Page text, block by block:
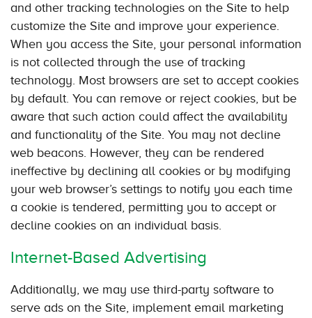
and other tracking technologies on the Site to help
customize the Site and improve your experience.
When you access the Site, your personal information
is not collected through the use of tracking
technology. Most browsers are set to accept cookies
by default. You can remove or reject cookies, but be
aware that such action could affect the availability
and functionality of the Site. You may not decline
web beacons. However, they can be rendered
ineffective by declining all cookies or by modifying
your web browser’s settings to notify you each time
a cookie is tendered, permitting you to accept or
decline cookies on an individual basis.
Internet-Based Advertising
Additionally, we may use third-party software to
serve ads on the Site, implement email marketing